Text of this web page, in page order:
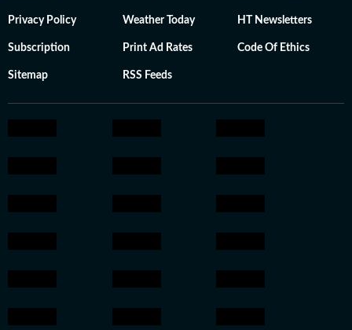
Privacy Policy Weather Today HT Newsletters
Subscription Print Ad Rates Code Of Ethics
Sitemap RSS Feeds